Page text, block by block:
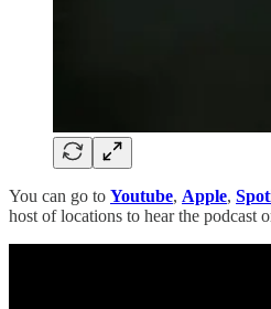
You can go to Youtube, Apple,
host of locations to hear the podcast